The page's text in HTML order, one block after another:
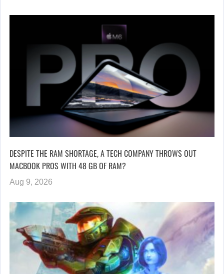
DESPITE THE RAM SHORTAGE, A TECH COMPANY THROWS OUT
MACBOOK PROS WITH 48 GB OF RAM?
Aug 9, 2026